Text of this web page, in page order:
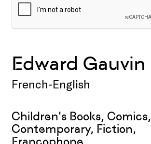
Edward Gauvin
French-English
Children's Books, Comics,
Contemporary, Fiction,